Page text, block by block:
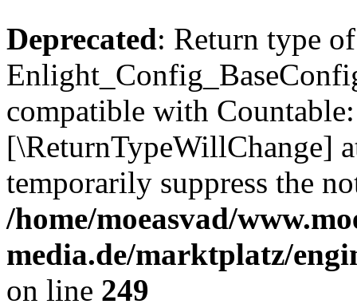
Deprecated: Return type of
compatible with
[\ReturnTypeWillChange]
temporarily suppress the
/home/moeasvad/
media.de/marktplatz/
on line 249